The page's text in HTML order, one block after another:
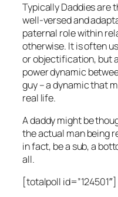
Typically Daddies are
well-versed and
paternal role within
otherwise. It is often
or objectification, but
power dynamic
guy – a dynamic that
real life.
A daddy might be
the actual man being
in fact, be a sub, a
all.
[totalpoll id=”124501″]